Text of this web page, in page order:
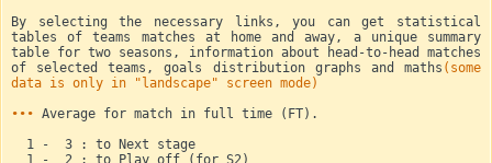
By selecting the necessary links, you can get statistical
tables of teams matches at home and away, a unique summary
table for two seasons, information about head-to-head matches
of selected teams, goals distribution graphs and maths (some
data is only in "landscape" screen mode)
••• Average for match in full time (FT).
1 - 3 : to Next stage
1 - 2 : to Play off (for S2)